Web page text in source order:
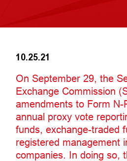
10.25.21
On September 29, the
Exchange Commission
amendments to Form N-
annual proxy vote
funds, exchange-traded
registered management
companies. In doing so,